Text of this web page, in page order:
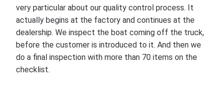
very particular about our quality control process. It
actually begins at the factory and continues at the
dealership. We inspect the boat coming off the truck,
before the customer is introduced to it. And then we
do a final inspection with more than 70 items on the
checklist.